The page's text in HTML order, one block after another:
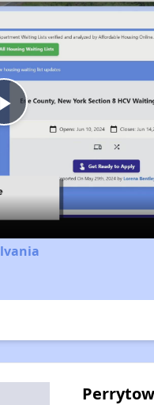
Play
Video